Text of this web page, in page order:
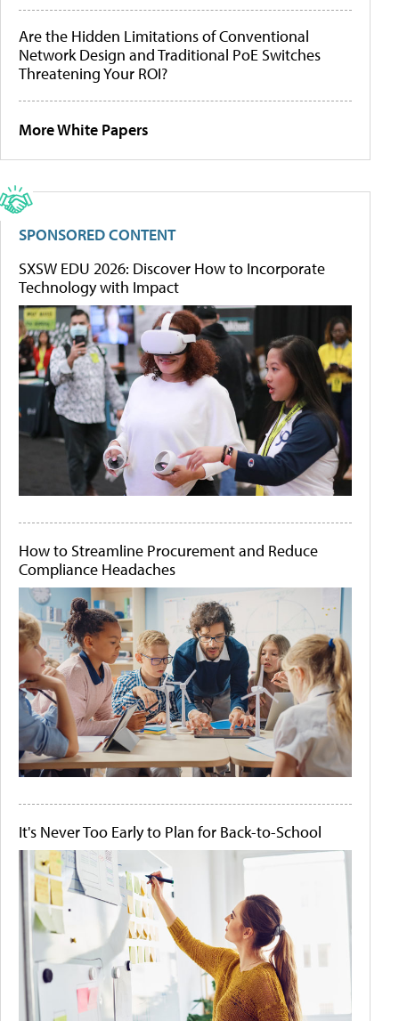
Are the Hidden Limitations of Conventional
Network Design and Traditional PoE Switches
Threatening Your ROI?
More White Papers
SPONSORED CONTENT
SXSW EDU 2026: Discover How to Incorporate
Technology with Impact
How to Streamline Procurement and Reduce
Compliance Headaches
It's Never Too Early to Plan for Back-to-School